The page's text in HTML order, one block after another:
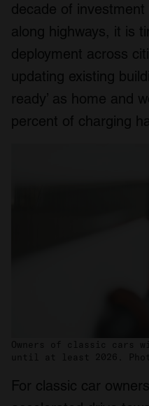
decade of
along highways, it is
deployment across
updating existing
ready’ as home and
percent of charging
Owners of classic cars
until at least 2026.
For classic car